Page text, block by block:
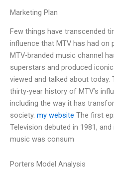
Marketing Plan
Few things have transcended
influence that MTV has had on
MTV-branded music channel
superstars and produced
viewed and talked about
thirty-year history of MTV’s
including the way it has
society. my website The first
Television debuted in 1981,
music was consum
Porters Model Analysis